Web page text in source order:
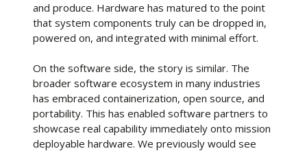
and produce. Hardware has matured to the point
that system components truly can be dropped in,
powered on, and integrated with minimal effort.
On the software side, the story is similar. The
broader software ecosystem in many industries
has embraced containerization, open source, and
portability. This has enabled software partners to
showcase real capability immediately onto mission
deployable hardware. We previously would see